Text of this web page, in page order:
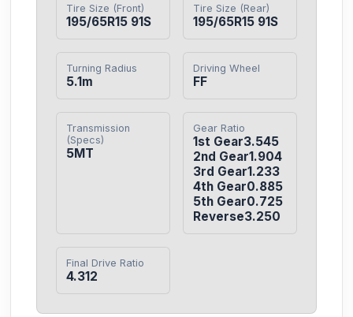
Tire Size (Front)
195/65R15 91S
Tire Size (Rear)
195/65R15 91S
Turning Radius
5.1m
Driving Wheel
FF
Transmission
(Specs)
5MT
Gear Ratio
1st Gear3.545
2nd Gear1.904
3rd Gear1.233
4th Gear0.885
5th Gear0.725
Reverse3.250
Final Drive Ratio
4.312